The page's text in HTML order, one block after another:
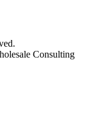
Consulting